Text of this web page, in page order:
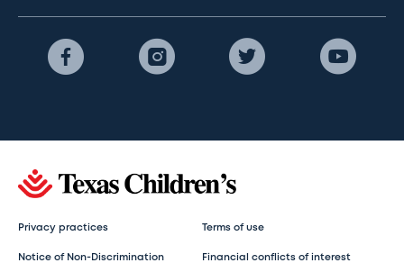
Privacy practices Terms of use
Notice of Non-Discrimination
Financial conflicts of interest